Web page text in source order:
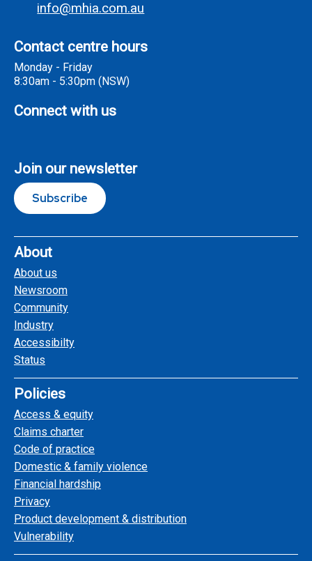
info@mhia.com.au
Contact centre hours
Monday - Friday
8:30am - 5:30pm (NSW)
Connect with us
Join our newsletter
Subscribe
About
About us
Newsroom
Community
Industry
Accessibilty
Status
Policies
Access & equity
Claims charter
Code of practice
Domestic & family violence
Financial hardship
Privacy
Product development & distribution
Vulnerability